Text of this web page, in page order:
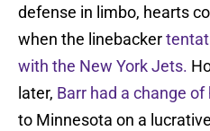
defense in limbo, hearts
when the linebacker
with the New York Jets.
later, Barr had a change of
to Minnesota on a